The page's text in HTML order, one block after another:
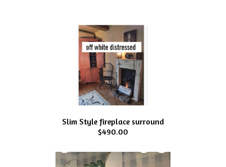
Slim Style fireplace surround
$490.00